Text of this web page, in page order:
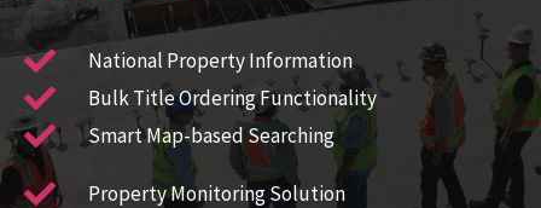
National Property Information ​
Bulk Title Ordering Functionality​
Smart Map-based Searching​
Property Monitoring Solution​